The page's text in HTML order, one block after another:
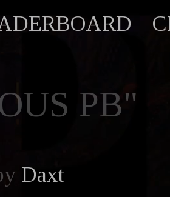
PB"
Daxt